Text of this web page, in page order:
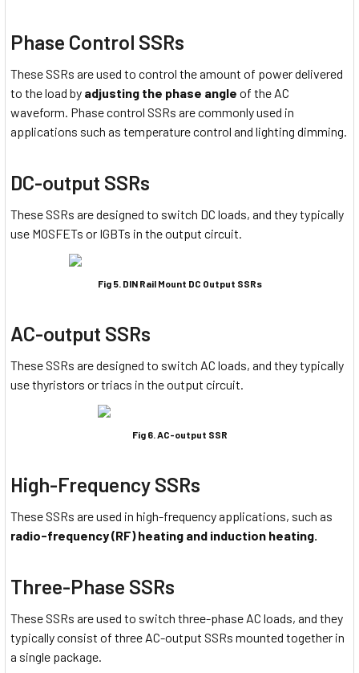
Phase Control SSRs
These SSRs are used to control the amount of power delivered
to the load by adjusting the phase angle of the AC
waveform. Phase control SSRs are commonly used in
applications such as temperature control and lighting dimming.
DC-output SSRs
These SSRs are designed to switch DC loads, and they typically
use MOSFETs or IGBTs in the output circuit.
Fig 5. DIN Rail Mount DC Output SSRs
AC-output SSRs
These SSRs are designed to switch AC loads, and they typically
use thyristors or triacs in the output circuit.
Fig 6. AC-output SSR
High-Frequency SSRs
These SSRs are used in high-frequency applications, such as
radio-frequency (RF) heating and induction heating.
Three-Phase SSRs
These SSRs are used to switch three-phase AC loads, and they
typically consist of three AC-output SSRs mounted together in
a single package.